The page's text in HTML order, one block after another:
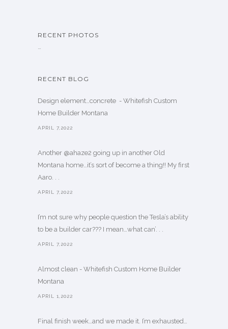
RECENT PHOTOS
…
RECENT BLOG
Design element…concrete ️ - Whitefish Custom
Home Builder Montana
APRIL 7,2022
Another @ahaze2 going up in another Old
Montana home…it’s sort of become a thing!! My first
Aaro. . .
APRIL 7,2022
I’m not sure why people question the Tesla’s ability
to be a builder car??? I mean…what can’. . .
APRIL 7,2022
Almost clean - Whitefish Custom Home Builder
Montana
APRIL 1,2022
Final finish week…and we made it. I’m exhausted…